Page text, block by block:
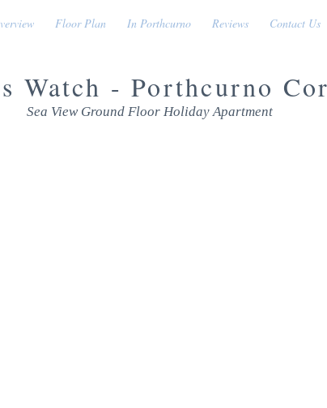
Floor Plan In Porthcurno Reviews Contact Us
Watch - Porthcurno
Sea View Ground Floor Holiday Apartment